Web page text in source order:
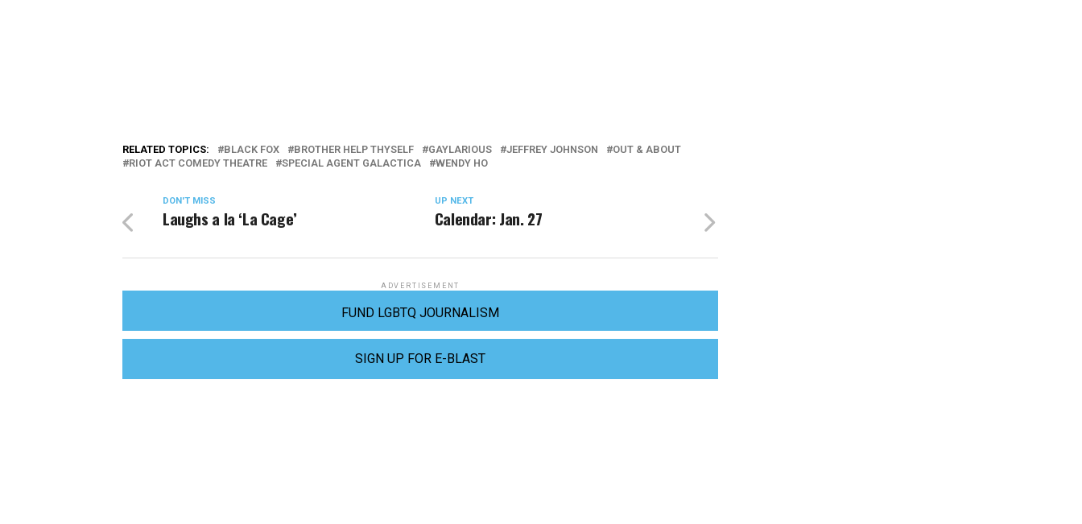
RELATED TOPICS: BLACK FOX BROTHER HELP THYSELF GAYLARIOUS JEFFREY JOHNSON
OUT & ABOUT
RIOT ACT COMEDY THEATRE
SPECIAL AGENT GALACTICA WENDY HO
UP NEXT
Calendar: Jan. 27
DON'T MISS
Laughs a la ‘La Cage’
ADVERTISEMENT
FUND LGBTQ JOURNALISM
SIGN UP FOR E-BLAST